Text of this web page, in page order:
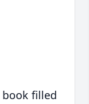
filled